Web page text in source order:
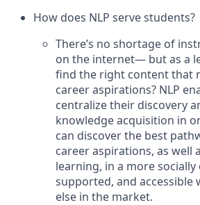
How does NLP serve students?
There’s no shortage of
on the internet— but as a
find the right content that
career aspirations? NLP
centralize their discovery
knowledge acquisition in
can discover the best
career aspirations, as well
learning, in a more
supported, and accessible
else in the market.